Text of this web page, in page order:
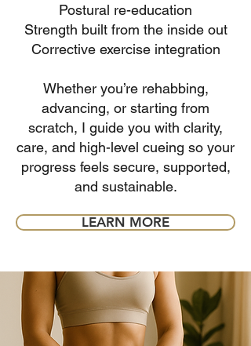
Postural re-education
Strength built from the inside out
Corrective exercise integration
Whether you’re rehabbing,
advancing, or starting from
scratch, I guide you with clarity,
care, and high-level cueing so your
progress feels secure, supported,
and sustainable.
LEARN MORE